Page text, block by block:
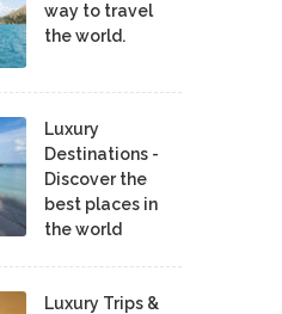
way to travel
the world.
Luxury
Destinations -
Discover the
best places in
the world
Luxury Trips &